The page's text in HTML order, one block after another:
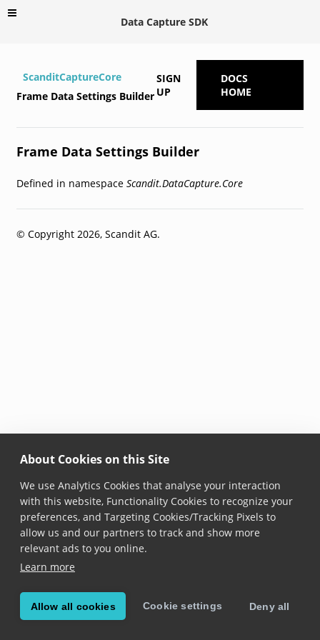
About Cookies on this Site
We use Analytics Cookies that analyse your interaction
with this website, Functionality Cookies to recognize your
preferences, and Targeting Cookies/Tracking Pixels to
allow us and our partners to track and show more
relevant ads to you online.
Learn more
Allow all cookies Cookie settings Deny all
Data Capture SDK
ScanditCaptureCore
Frame Data Settings Builder
SIGN
UP
DOCS
HOME
Frame Data Settings Builder
Defined in namespace Scandit.DataCapture.Core
© Copyright 2026, Scandit AG.